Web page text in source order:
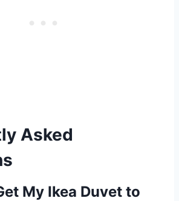
Asked
My Ikea Duvet to